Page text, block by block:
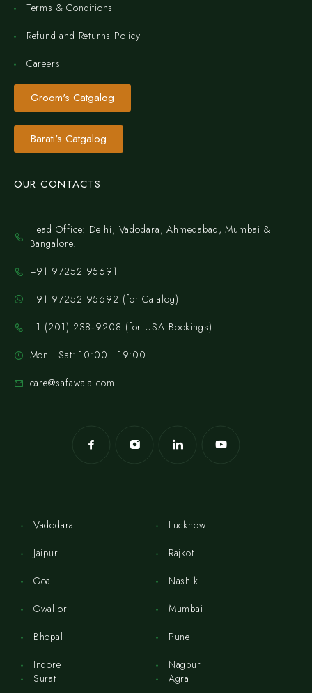
Terms & Conditions
Refund and Returns Policy
Careers
Groom's Catgalog
Barati's Catgalog
OUR CONTACTS
Head Office: Delhi, Vadodara, Ahmedabad, Mumbai &
Bangalore.
+91 97252 95691
+91 97252 95692 (for Catalog)
‪+1 (201) 238‑9208‬ (for USA Bookings)
Mon - Sat: 10:00 - 19:00
care@safawala.com
Vadodara
Jaipur
Goa
Gwalior
Bhopal
Indore
Lucknow
Rajkot
Nashik
Mumbai
Pune
Nagpur
Surat
Agra